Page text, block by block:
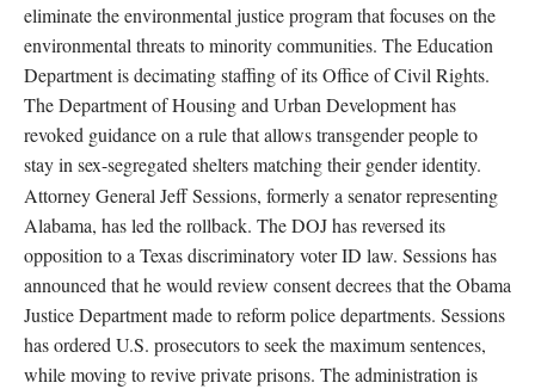
eliminate the environmental justice program that focuses on the
environmental threats to minority communities. The Education
Department is decimating staffing of its Office of Civil Rights.
The Department of Housing and Urban Development has
revoked guidance on a rule that allows transgender people to
stay in sex-segregated shelters matching their gender identity.
Attorney General Jeff Sessions, formerly a senator representing
Alabama, has led the rollback. The DOJ has reversed its
opposition to a Texas discriminatory voter ID law. Sessions has
announced that he would review consent decrees that the Obama
Justice Department made to reform police departments. Sessions
has ordered U.S. prosecutors to seek the maximum sentences,
while moving to revive private prisons. The administration is